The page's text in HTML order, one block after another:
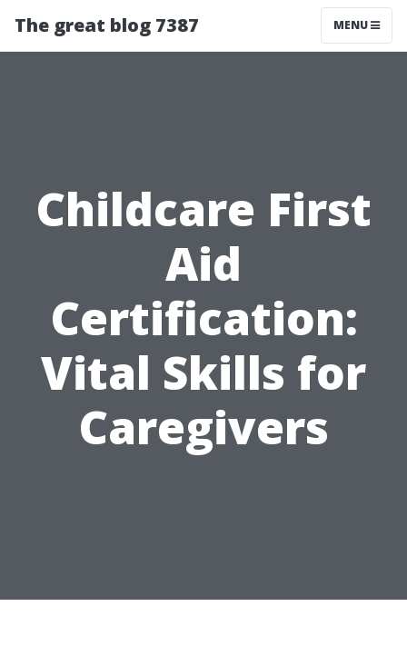
The great blog 7387 MENU
Childcare First
Aid
Certification:
Vital Skills for
Caregivers